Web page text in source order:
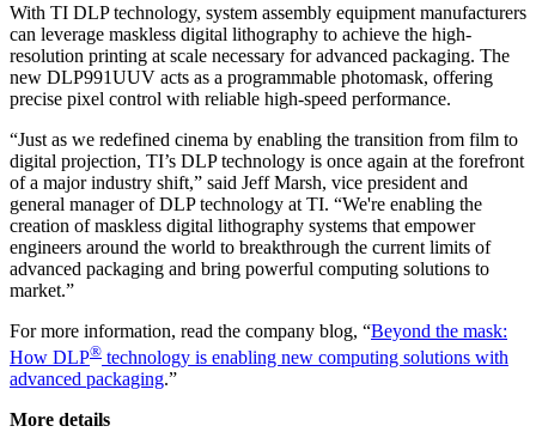
With TI DLP technology, system assembly equipment manufacturers
can leverage maskless digital lithography to achieve the high-
resolution printing at scale necessary for advanced packaging. The
new DLP991UUV acts as a programmable photomask, offering
precise pixel control with reliable high-speed performance.
“Just as we redefined cinema by enabling the transition from film to
digital projection, TI’s DLP technology is once again at the forefront
of a major industry shift,” said Jeff Marsh, vice president and
general manager of DLP technology at TI. “We're enabling the
creation of maskless digital lithography systems that empower
engineers around the world to breakthrough the current limits of
advanced packaging and bring powerful computing solutions to
market.”
For more information, read the company blog, “Beyond the mask:
How DLP® technology is enabling new computing solutions with
advanced packaging.”
More details